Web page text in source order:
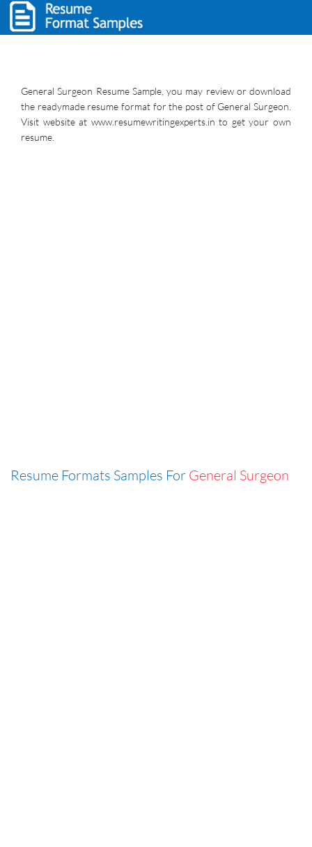
General Surgeon Resume Sample, you may review or download
the readymade resume format for the post of General Surgeon.
Visit website at www.resumewritingexperts.in to get your own
resume.
Resume Formats Samples For General Surgeon